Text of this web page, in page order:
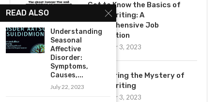
Get to Know the Basics of
Ghostwriting: A
Comprehensive Job
Description
November 3, 2023
Uncovering the Mystery of
Ghostwriting
November 3, 2023
READ ALSO
Understanding
Seasonal
Affective
Disorder:
Symptoms,
Causes,...
July 22, 2023